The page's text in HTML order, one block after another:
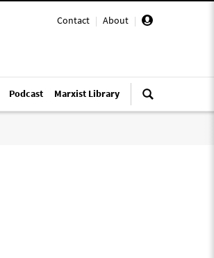
Contact | About |
Podcast Marxist Library